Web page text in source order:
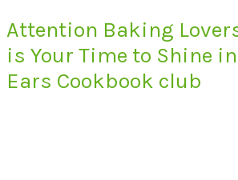
Attention Baking
is Your Time to Shine
Ears Cookbook club